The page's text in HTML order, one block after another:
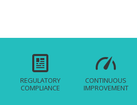
REGULATORY
COMPLIANCE
CONTINUOUS
IMPROVEMENT